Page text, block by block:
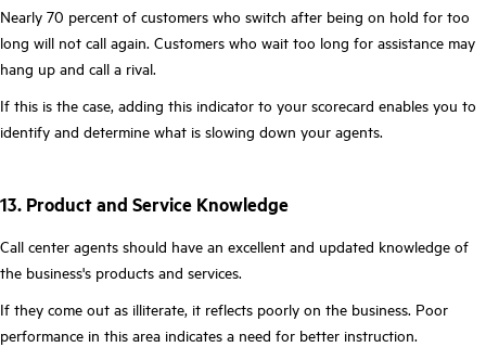
Nearly 70 percent of customers who switch after being on hold for too
long will not call again. Customers who wait too long for assistance may
hang up and call a rival.
If this is the case, adding this indicator to your scorecard enables you to
identify and determine what is slowing down your agents.
13. Product and Service Knowledge
Call center agents should have an excellent and updated knowledge of
the business's products and services.
If they come out as illiterate, it reflects poorly on the business. Poor
performance in this area indicates a need for better instruction.